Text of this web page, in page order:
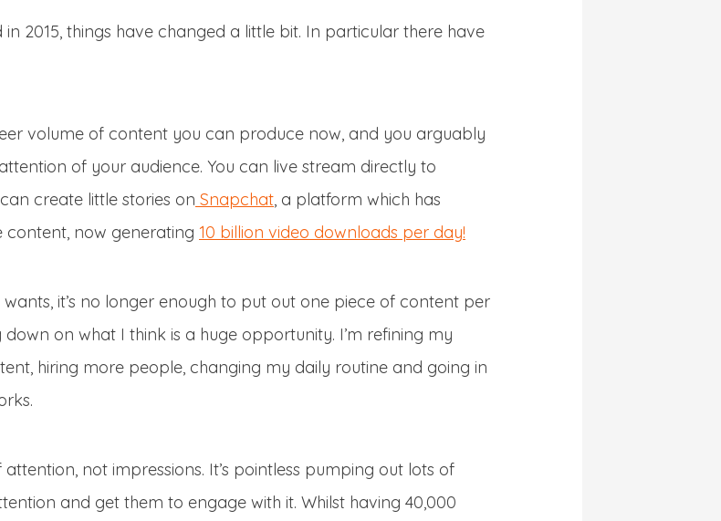
in 2015, things have changed a little bit. In particular there have
volume of content you can produce now, and you arguably
of your audience. You can live stream directly to
create little stories on Snapchat, a platform which has
now generating 10 billion video downloads per day!
it’s no longer enough to put out one piece of content per
on what I think is a huge opportunity. I’m refining my
hiring more people, changing my daily routine and going in
not impressions. It’s pointless pumping out lots of
and get them to engage with it. Whilst having 40,000